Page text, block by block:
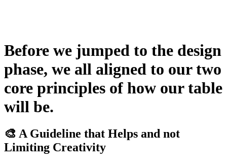
Before we jumped to the design
phase, we all aligned to our two
core principles of how our table
will be.
🎨 A Guideline that Helps and not
Limiting Creativity